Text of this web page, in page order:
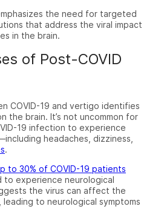
the need for targeted
that address the viral impact
in the brain.
of Post-COVID
COVID-19 and vertigo identifies
the brain. It’s not uncommon for
19 infection to experience
headaches, dizziness,
.
to 30% of COVID-19 patients
to experience neurological
the virus can affect the
to neurological symptoms